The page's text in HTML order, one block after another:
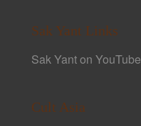
Sak Yant Links
Sak Yant on YouTube
Cult Asia